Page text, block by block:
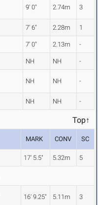
9' 0" 2.74m 3
7' 6" 2.28m 1
7' 0" 2.13m -
NH NH -
NH NH -
NH NH -
Top↑
MARK CONV SC
17' 5.5" 5.32m 5
16' 9.25" 5.11m 3